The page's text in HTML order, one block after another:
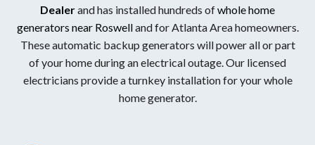
Dealerand has installed hundreds ofwhole home
generators near Roswelland for Atlanta Area homeowners.
These automatic backup generators will power all or part
of your home during an electrical outage. Our licensed
electricians provide a turnkey installation for your whole
home generator.